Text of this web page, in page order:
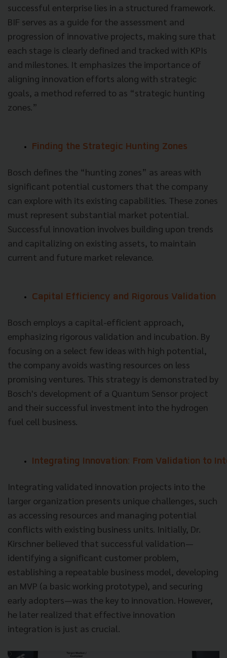
successful enterprise lies in a structured framework.
BIF serves as a guide for the assessment and
progression of innovative projects, making sure that
each stage is clearly defined and tracked with KPIs
and milestones. It emphasizes the importance of
aligning innovation efforts along with strategic
goals, a method referred to as “strategic hunting
zones.”
Finding the Strategic Hunting Zones
Bosch defines the “hunting zones” as areas with
significant potential customers that the company
can explore with its existing capabilities. These zones
must represent substantial market potential.
Successful innovation involves building upon trends
and capitalizing on existing assets, to maintain
current and future market relevance.
Capital Efficiency and Rigorous Validation
Bosch employs a capital-efficient approach,
emphasizing rigorous validation and incubation. By
focusing on a select few ideas with high potential,
the company avoids wasting resources on less
promising ventures. This strategy is demonstrated by
Bosch's development of a Quantum Sensor project
and their successful investment into the hydrogen
fuel cell business.
Integrating Innovation: From Validation to
Integrating validated innovation projects into the
larger organization presents unique challenges, such
as accessing resources and managing potential
conflicts with existing business units. Initially, Dr.
Kirschner believed that successful validation—
identifying a significant customer problem,
establishing a repeatable business model, developing
an MVP (a basic working prototype), and securing
early adopters—was the key to innovation. However,
he later realized that effective innovation
integration is just as crucial.